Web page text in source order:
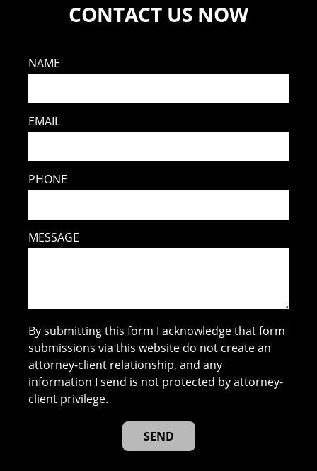
CONTACT US NOW
NAME
EMAIL
PHONE
MESSAGE
By submitting this form I acknowledge that form
submissions via this website do not create an
attorney-client relationship, and any
information I send is not protected by attorney-
client privilege.